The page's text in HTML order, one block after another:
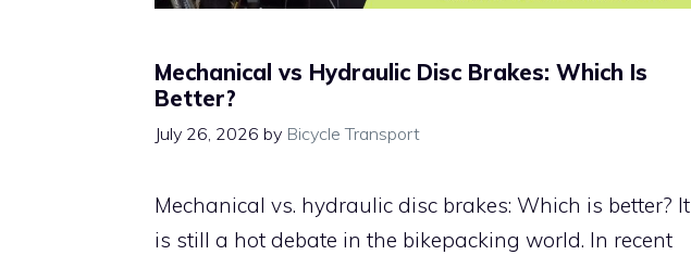
Mechanical vs Hydraulic Disc Brakes: Which Is
Better?
July 26, 2026 by Bicycle Transport
Mechanical vs. hydraulic disc brakes: Which is better? It
is still a hot debate in the bikepacking world. In recent